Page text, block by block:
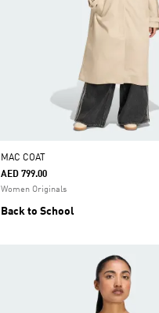
MAC COAT
AED 799.00
Women Originals
Back to School